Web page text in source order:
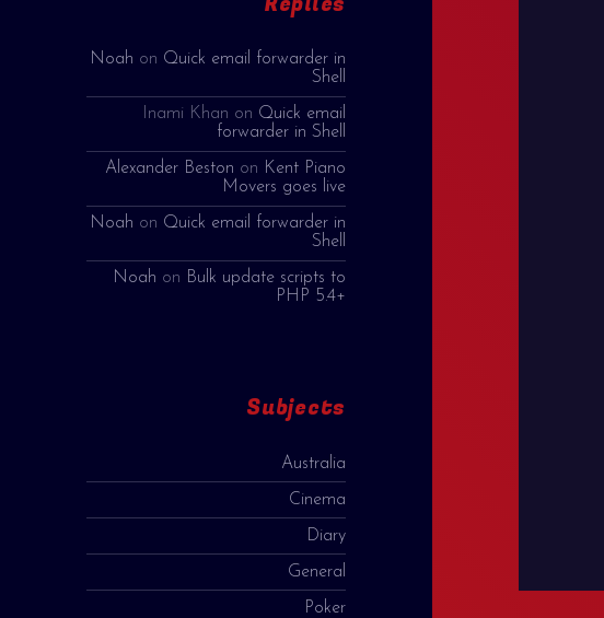
Noah on Quick email forwarder in
Shell
Inami Khan on Quick email
forwarder in Shell
Alexander Beston on Kent Piano
Movers goes live
Noah on Quick email forwarder in
Shell
Noah on Bulk update scripts to
PHP 5.4+
Subjects
Australia
Cinema
Diary
General
Poker